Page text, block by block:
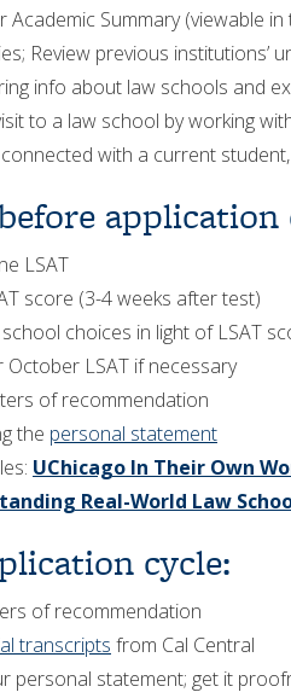
Academic Summary (viewable
Review previous institutions’
info about law schools and
to a law school by working
with a current
application
LSAT
score (3-4 weeks after test)
choices in light of LSAT
October LSAT if necessary
of recommendation
the personal statement
UChicago In Their Own
Real-World Law
cycle:
of recommendation
transcripts from Cal Central
personal statement; get it